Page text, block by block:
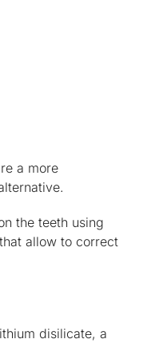
a more
the teeth using
allow to correct
disilicate, a